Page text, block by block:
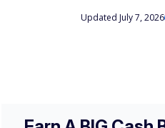
Updated July 7, 2026